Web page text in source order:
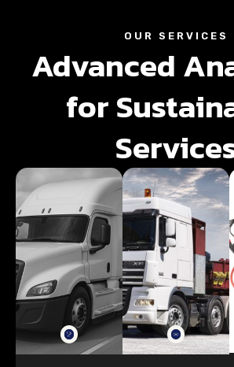
OUR SERVICES
Advanced
for